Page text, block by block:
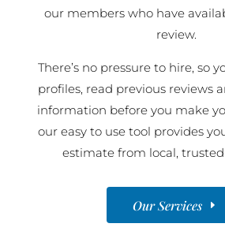
our members who have
review.
There’s no pressure to hire, so
profiles, read previous reviews
information before you make
our easy to use tool provides
estimate from local, trusted
Our Services